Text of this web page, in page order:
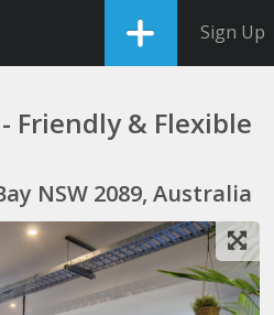
Sign Up
Friendly & Flexible
NSW 2089, Australia